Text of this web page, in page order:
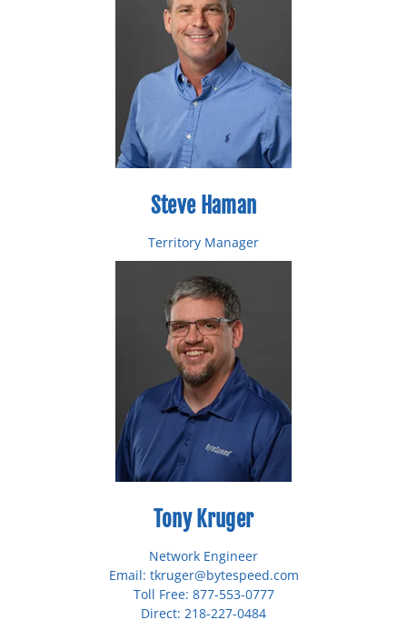
Steve Haman
Territory Manager
Email: shaman@bytespeed.com
Toll Free: 877-553-0777
Direct: 218-227-0493
Tony Kruger
Network Engineer
Email: tkruger@bytespeed.com
Toll Free: 877-553-0777
Direct: 218-227-0484